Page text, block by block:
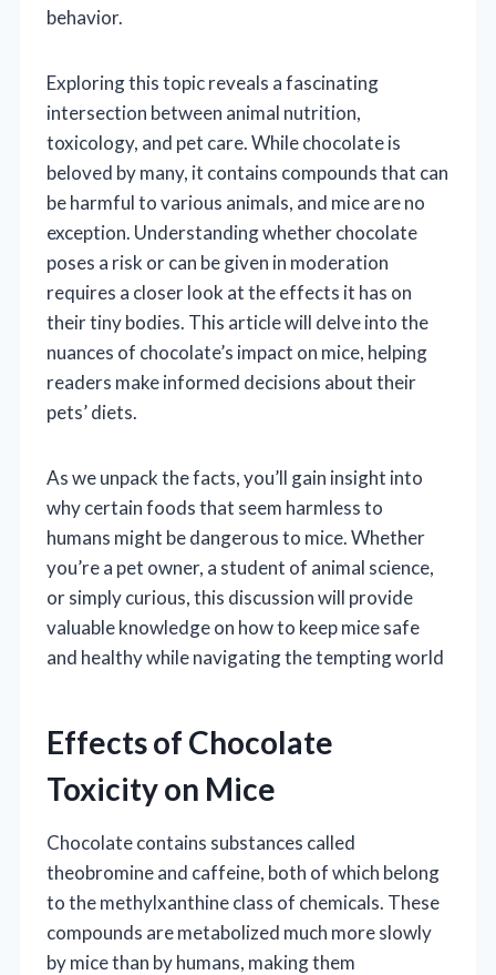
behavior.
Exploring this topic reveals a fascinating
intersection between animal nutrition,
toxicology, and pet care. While chocolate is
beloved by many, it contains compounds that can
be harmful to various animals, and mice are no
exception. Understanding whether chocolate
poses a risk or can be given in moderation
requires a closer look at the effects it has on
their tiny bodies. This article will delve into the
nuances of chocolate’s impact on mice, helping
readers make informed decisions about their
pets’ diets.
As we unpack the facts, you’ll gain insight into
why certain foods that seem harmless to
humans might be dangerous to mice. Whether
you’re a pet owner, a student of animal science,
or simply curious, this discussion will provide
valuable knowledge on how to keep mice safe
and healthy while navigating the tempting world
Effects of Chocolate
Toxicity on Mice
Chocolate contains substances called
theobromine and caffeine, both of which belong
to the methylxanthine class of chemicals. These
compounds are metabolized much more slowly
by mice than by humans, making them